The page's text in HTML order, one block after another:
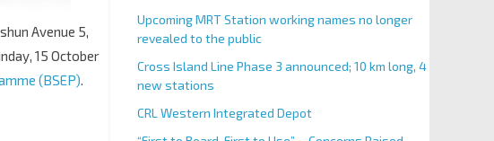
Avenue 5,
15 October
(BSEP).
Upcoming MRT Station working names no longer
revealed to the public
Cross Island Line Phase 3 announced; 10 km long, 4
new stations
CRL Western Integrated Depot